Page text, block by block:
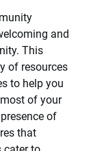
and
This
of resources
to help you
of your
of
that